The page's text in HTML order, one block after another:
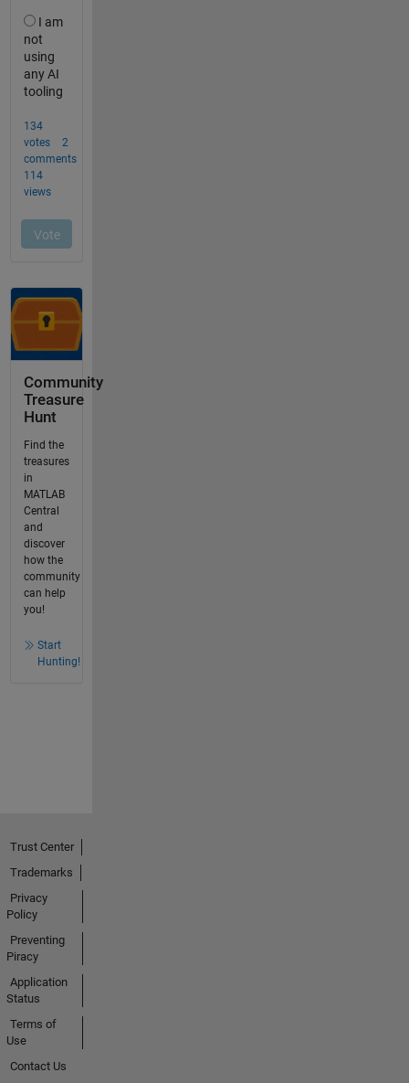
Community
Treasure
Hunt
Find the
treasures
in
MATLAB
Central
and
discover
how the
community
can help
you!
Start
Hunting!
Trust Center
Trademarks
Privacy
Policy
Preventing
Piracy
Application
Status
Terms of
Use
Contact Us